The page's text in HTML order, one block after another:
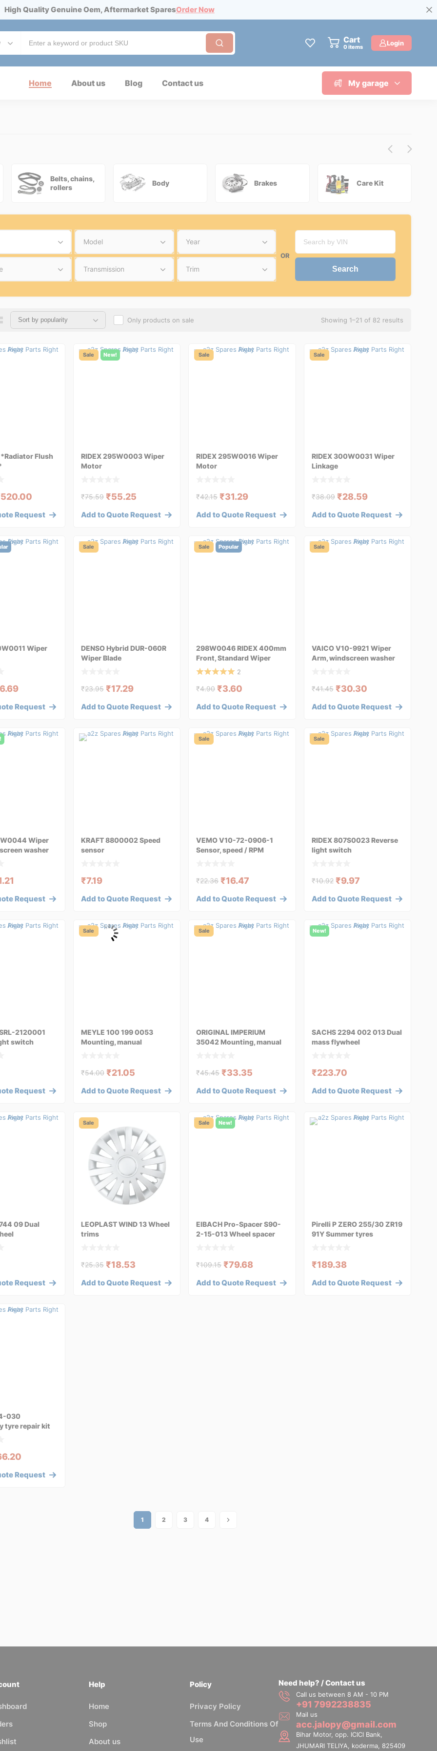
High Quality Genuine Oem, Aftermarket SparesOrder Now
Cart
0items Login
Home About us Blog Contact us My garage
Belts, chains,
rollers
Body Brakes Care Kit
Model Year
Transmission Trim
OR
Only products on sale Showing 1–21 of 82 results
Flush
520.00
Request
Sale New!
RIDEX 295W0003 Wiper
Motor
₹75.59 ₹55.25
Add to Quote Request
Sale
RIDEX 295W0016 Wiper
Motor
₹42.15 ₹31.29
Add to Quote Request
Sale
RIDEX 300W0031 Wiper
Linkage
₹38.09 ₹28.59
Add to Quote Request
Wiper
Request
Sale
DENSO Hybrid DUR-060R
Wiper Blade
₹23.95 ₹17.29
Add to Quote Request
Sale Popular
298W0046 RIDEX 400mm
Front, Standard Wiper
Blade 298W004
2
₹4.90 ₹3.60
Add to Quote Request
Sale
VAICO V10-9921 Wiper
Arm, windscreen washer
₹41.45 ₹30.30
Add to Quote Request
Wiper
washer
Request
KRAFT 8800002 Speed
sensor
₹7.19
Add to Quote Request
Sale
VEMO V10-72-0906-1
Sensor, speed / RPM
₹22.36 ₹16.47
Add to Quote Request
Sale
RIDEX 807S0023 Reverse
light switch
₹10.92 ₹9.97
Add to Quote Request
2120001
switch
Request
Sale
MEYLE 100 199 0053
Mounting, manual
₹54.00 ₹21.05
Add to Quote Request
Sale
ORIGINAL IMPERIUM
35042 Mounting, manual
₹45.45 ₹33.35
Add to Quote Request
New!
SACHS 2294 002 013 Dual
mass flywheel
₹223.70
Add to Quote Request
09 Dual
Request
Sale
LEOPLAST WIND 13 Wheel
trims
₹25.35 ₹18.53
Add to Quote Request
Sale New!
EIBACH Pro-Spacer S90-
2-15-013 Wheel spacer
₹109.15 ₹79.68
Add to Quote Request
Pirelli P ZERO 255/30 ZR19
91Y Summer tyres
₹189.38
Add to Quote Request
030
tyre repair kit
Request
1 2 3 4
Help
Home
Shop
About us
Policy
Privacy Policy
Terms And Conditions Of
Use
Need help? / Contact us
Call us between 8 AM - 10 PM
+91 7992238835
Mail us
acc.jalopy@gmail.com
Bihar Motor, opp. ICICI Bank,
JHUMARI TELIYA, koderma, 825409